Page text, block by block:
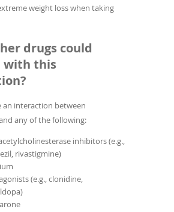
weight loss when taking
drugs could
with this
an interaction between
any of the following:
inhibitors (e.g.,
rivastigmine)
(e.g., clonidine,